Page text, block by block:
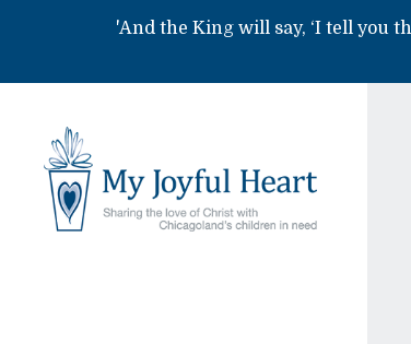
Skip to main content
'And the King will say, ‘I tell you